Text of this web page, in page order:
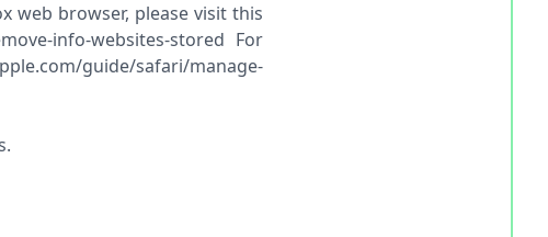
web browser, please visit this
info-websites-stored For
guide/safari/manage-